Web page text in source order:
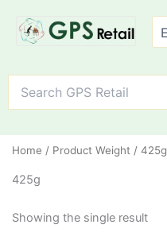
Home / Product Weight / 425g
425g
Showing the single result